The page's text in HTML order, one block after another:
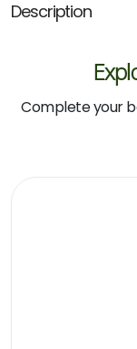
quantity
Description
Complete your